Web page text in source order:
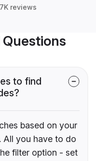
reviews
to find
based on your
All you have to do
filter option - set